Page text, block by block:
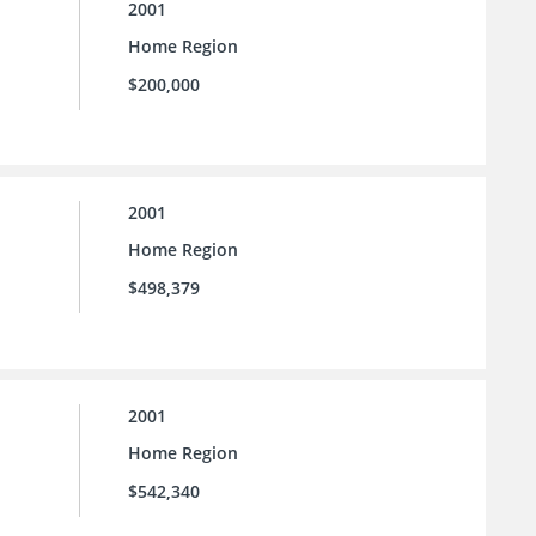
2001
Home Region
$200,000
2001
Home Region
$498,379
2001
Home Region
$542,340